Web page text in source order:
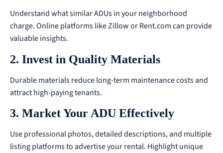
Understand what similar ADUs in your neighborhood
charge. Online platforms like Zillow or Rent.com can provide
valuable insights.
2. Invest in Quality Materials
Durable materials reduce long-term maintenance costs and
attract high-paying tenants.
3. Market Your ADU Effectively
Use professional photos, detailed descriptions, and multiple
listing platforms to advertise your rental. Highlight unique